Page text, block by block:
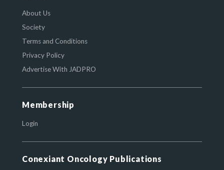
About Us
Society
Terms and Conditions
Privacy Policy
Advertise With JADPRO
Membership
Login
Conexiant Oncology Publications